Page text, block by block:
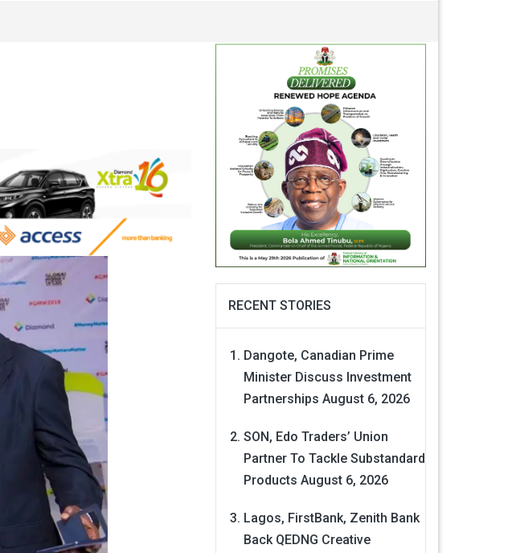
RECENT STORIES
Dangote, Canadian Prime
Minister Discuss Investment
Partnerships August 6, 2026
SON, Edo Traders’ Union
Partner To Tackle Substandard
Products August 6, 2026
Lagos, FirstBank, Zenith Bank
Back QEDNG Creative